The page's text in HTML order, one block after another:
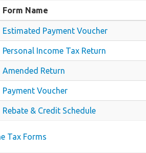
Form Name
Estimated Payment Voucher
Personal Income Tax Return
Amended Return
Payment Voucher
Rebate & Credit Schedule
Tax Forms